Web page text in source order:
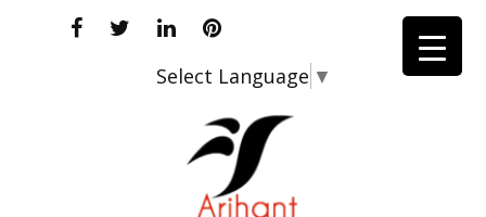
Select Language ▼